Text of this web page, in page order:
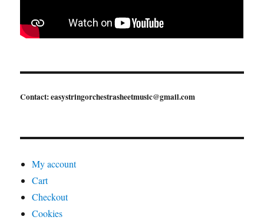
Contact: easystringorchestrasheetmusic@gmail.com
My account
Cart
Checkout
Cookies